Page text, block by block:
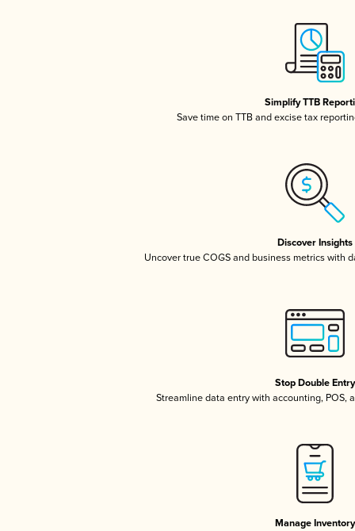
Simplify TTB
Save time on TTB and excise tax
Discover Insights
Uncover true COGS and business metrics with
Stop Double Entry
Streamline data entry with accounting, POS,
Manage Inventory